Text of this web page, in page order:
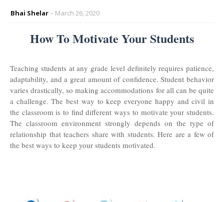
Bhai Shelar March 26, 2020
How To Motivate Your Students
Teaching students at any grade level definitely requires patience,
adaptability, and a great amount of confidence. Student behavior
varies drastically, so making accommodations for all can be quite
a challenge. The best way to keep everyone happy and civil in
the classroom is to find different ways to motivate your students.
The classroom environment strongly depends on the type of
relationship that teachers share with students. Here are a few of
the best ways to keep your students motivated.